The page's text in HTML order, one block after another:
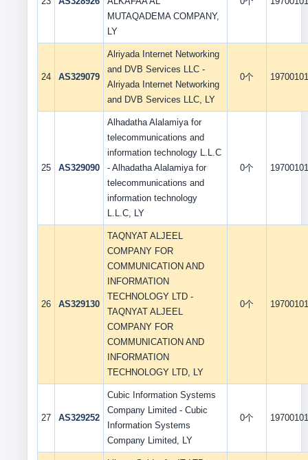
MUTAQADEMA COMPANY,
LY
24 AS329079
Alriyada Internet Networking
and DVB Services LLC -
Alriyada Internet Networking
and DVB Services LLC, LY
0个 19700101
25 AS329090
Alhadatha Alalamiya for
telecommunications and
information technology L.L.C
- Alhadatha Alalamiya for
telecommunications and
information technology
L.L.C, LY
0个 19700101
26 AS329130
TAQNYAT ALJEEL
COMPANY FOR
COMMUNICATION AND
INFORMATION
TECHNOLOGY LTD -
TAQNYAT ALJEEL
COMPANY FOR
COMMUNICATION AND
INFORMATION
TECHNOLOGY LTD, LY
0个 19700101
27 AS329252
Cubic Information Systems
Company Limited - Cubic
Information Systems
Company Limited, LY
0个 19700101